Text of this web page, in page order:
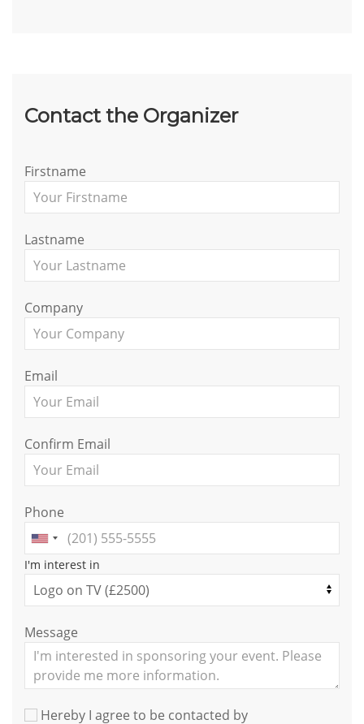
Contact the Organizer
Firstname
Lastname
Company
Email
Confirm Email
Phone
I'm interest in
Message
Hereby I agree to be contacted by